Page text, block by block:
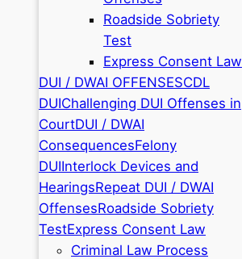
Roadside Sobriety
Test
Express Consent Law
DUI / DWAI OFFENSESCDL
DUIChallenging DUI Offenses in
CourtDUI / DWAI
ConsequencesFelony
DUIInterlock Devices and
HearingsRepeat DUI / DWAI
OffensesRoadside Sobriety
TestExpress Consent Law
Criminal Law Process